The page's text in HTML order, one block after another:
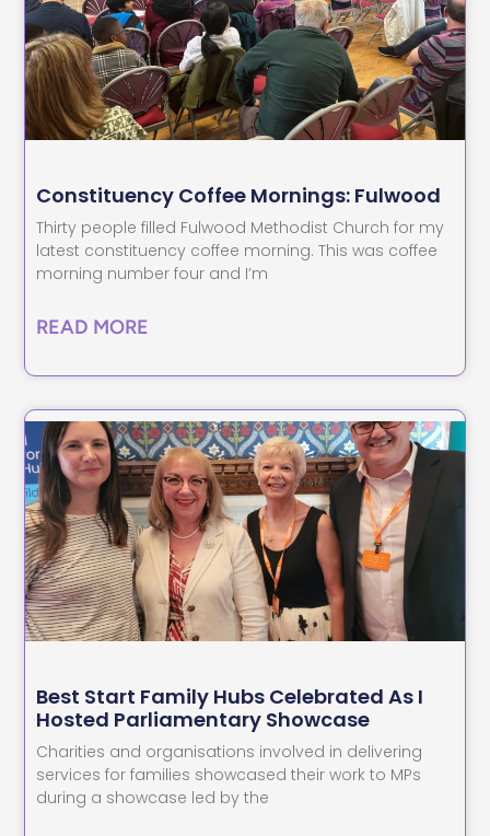
Constituency Coffee Mornings: Fulwood
Thirty people filled Fulwood Methodist Church for my
latest constituency coffee morning. This was coffee
morning number four and I’m
READ MORE
Best Start Family Hubs Celebrated As I
Hosted Parliamentary Showcase
Charities and organisations involved in delivering
services for families showcased their work to MPs
during a showcase led by the